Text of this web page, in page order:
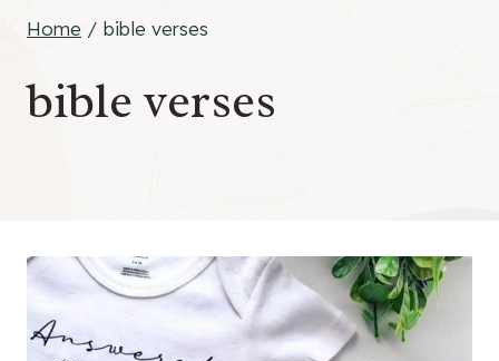
Home / bible verses
bible verses